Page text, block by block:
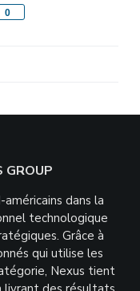
0
GROUP
dans la
technologique
Grâce à
qui utilise les
Nexus tient